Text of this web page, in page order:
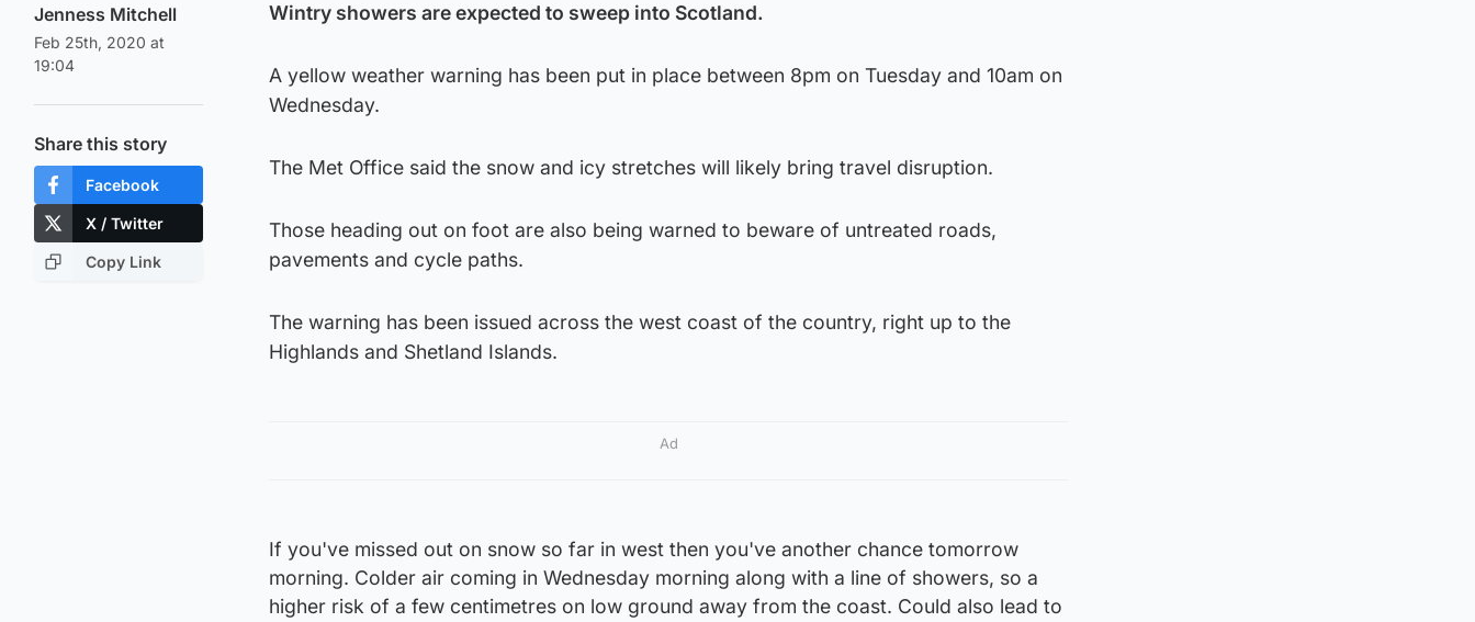
Jenness Mitchell
Feb 25th, 2020 at
19:04
Share this story
Facebook
X / Twitter
Copy Link
Wintry showers are expected to sweep into Scotland.
A yellow weather warning has been put in place between 8pm on Tuesday and 10am on
Wednesday.
The Met Office said the snow and icy stretches will likely bring travel disruption.
Those heading out on foot are also being warned to beware of untreated roads,
pavements and cycle paths.
The warning has been issued across the west coast of the country, right up to the
Highlands and Shetland Islands.
Ad
If you've missed out on snow so far in west then you've another chance tomorrow
morning. Colder air coming in Wednesday morning along with a line of showers, so a
higher risk of a few centimetres on low ground away from the coast. Could also lead to